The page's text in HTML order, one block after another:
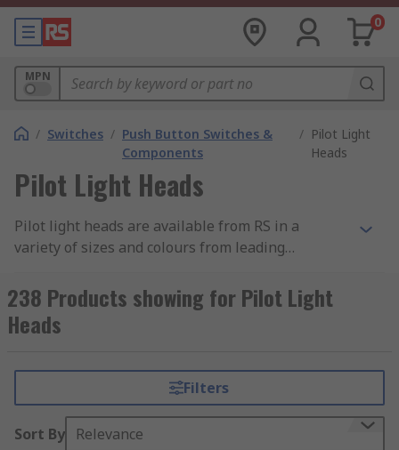
0
MPN
/ Switches / Push Button Switches &
Components
/ Pilot Light
Heads
Pilot Light Heads
Pilot light heads are available from RS in a
variety of sizes and colours from leading
Siemens. Pilot light heads are easy to install into
machines and panels even in demanding
environments. They are designed to last without
they are clearly distinguishable at a distance.
Pilot light heads are dust resistant, water
resistant, impact resistant and vibration
resistant.
238 Products showing for Pilot Light
Heads
Filters
Sort By Relevance